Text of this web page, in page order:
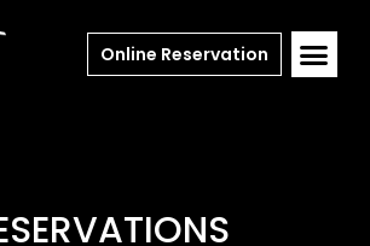
Online Reservation